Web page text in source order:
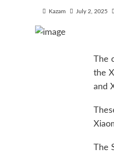
Kazam July 2, 2025
The
the
and
The